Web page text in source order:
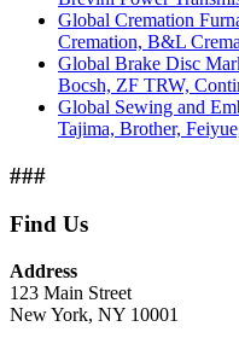
Global Cremation
Cremation, B&L
Global Brake Disc
Bocsh, ZF TRW,
Global Sewing and
Tajima, Brother,
###
Find Us
Address
123 Main Street
New York, NY 10001